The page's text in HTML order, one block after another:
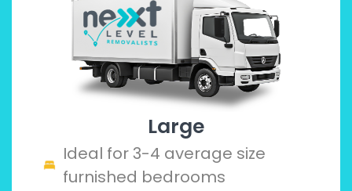
Large
Ideal for 3-4 average size
furnished bedrooms